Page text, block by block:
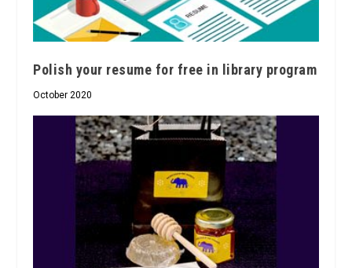
Polish your resume for free in library program
October 2020